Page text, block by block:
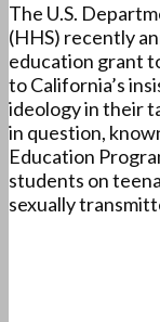
The U.S.
(HHS) recently
education grant
to California’s
ideology in their
in question,
Education
students on
sexually